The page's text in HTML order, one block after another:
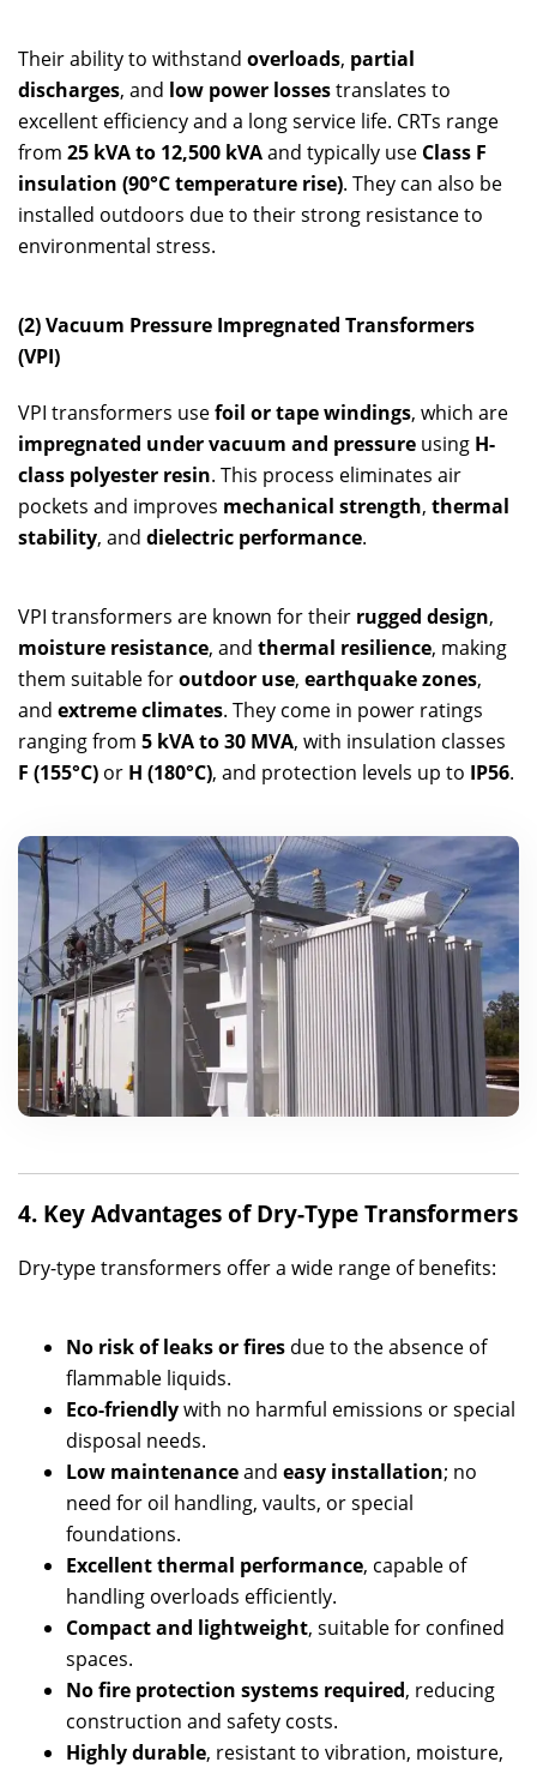
Their ability to withstand overloads, partial
discharges, and low power lossestranslates to
excellent efficiency and a long service life. CRTs range
from 25 kVA to 12,500 kVAand typically use Class F
insulation (90°C temperature rise). They can also be
installed outdoors due to their strong resistance to
environmental stress.
(2) Vacuum Pressure Impregnated Transformers
(VPI)
VPI transformers usefoil or tape windings, which are
impregnated under vacuum and pressure using H-
class polyester resin. This process eliminates air
pockets and improves mechanical strength, thermal
stability, and dielectric performance.
VPI transformers are known for their rugged design,
moisture resistance, and thermal resilience, making
them suitable foroutdoor use, earthquake zones,
and extreme climates. They come in power ratings
ranging from 5 kVA to 30 MVA, with insulation classes
F (155°C) or H (180°C), and protection levels up to IP56.
4. Key Advantages of Dry-Type Transformers
Dry-type transformers offer a wide range of benefits:
No risk of leaks or fires due to the absence of
flammable liquids.
Eco-friendlywith no harmful emissions or special
disposal needs.
Low maintenanceand easy installation; no
need for oil handling, vaults, or special
foundations.
Excellent thermal performance, capable of
handling overloads efficiently.
Compact and lightweight, suitable for confined
spaces.
No fire protection systems required, reducing
construction and safety costs.
Highly durable, resistant to vibration, moisture,